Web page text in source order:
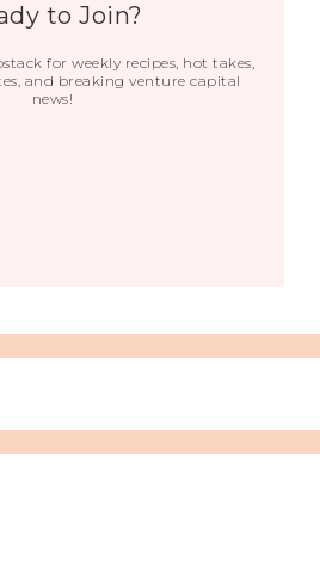
to Join?
for weekly recipes, hot takes,
and breaking venture capital
news!